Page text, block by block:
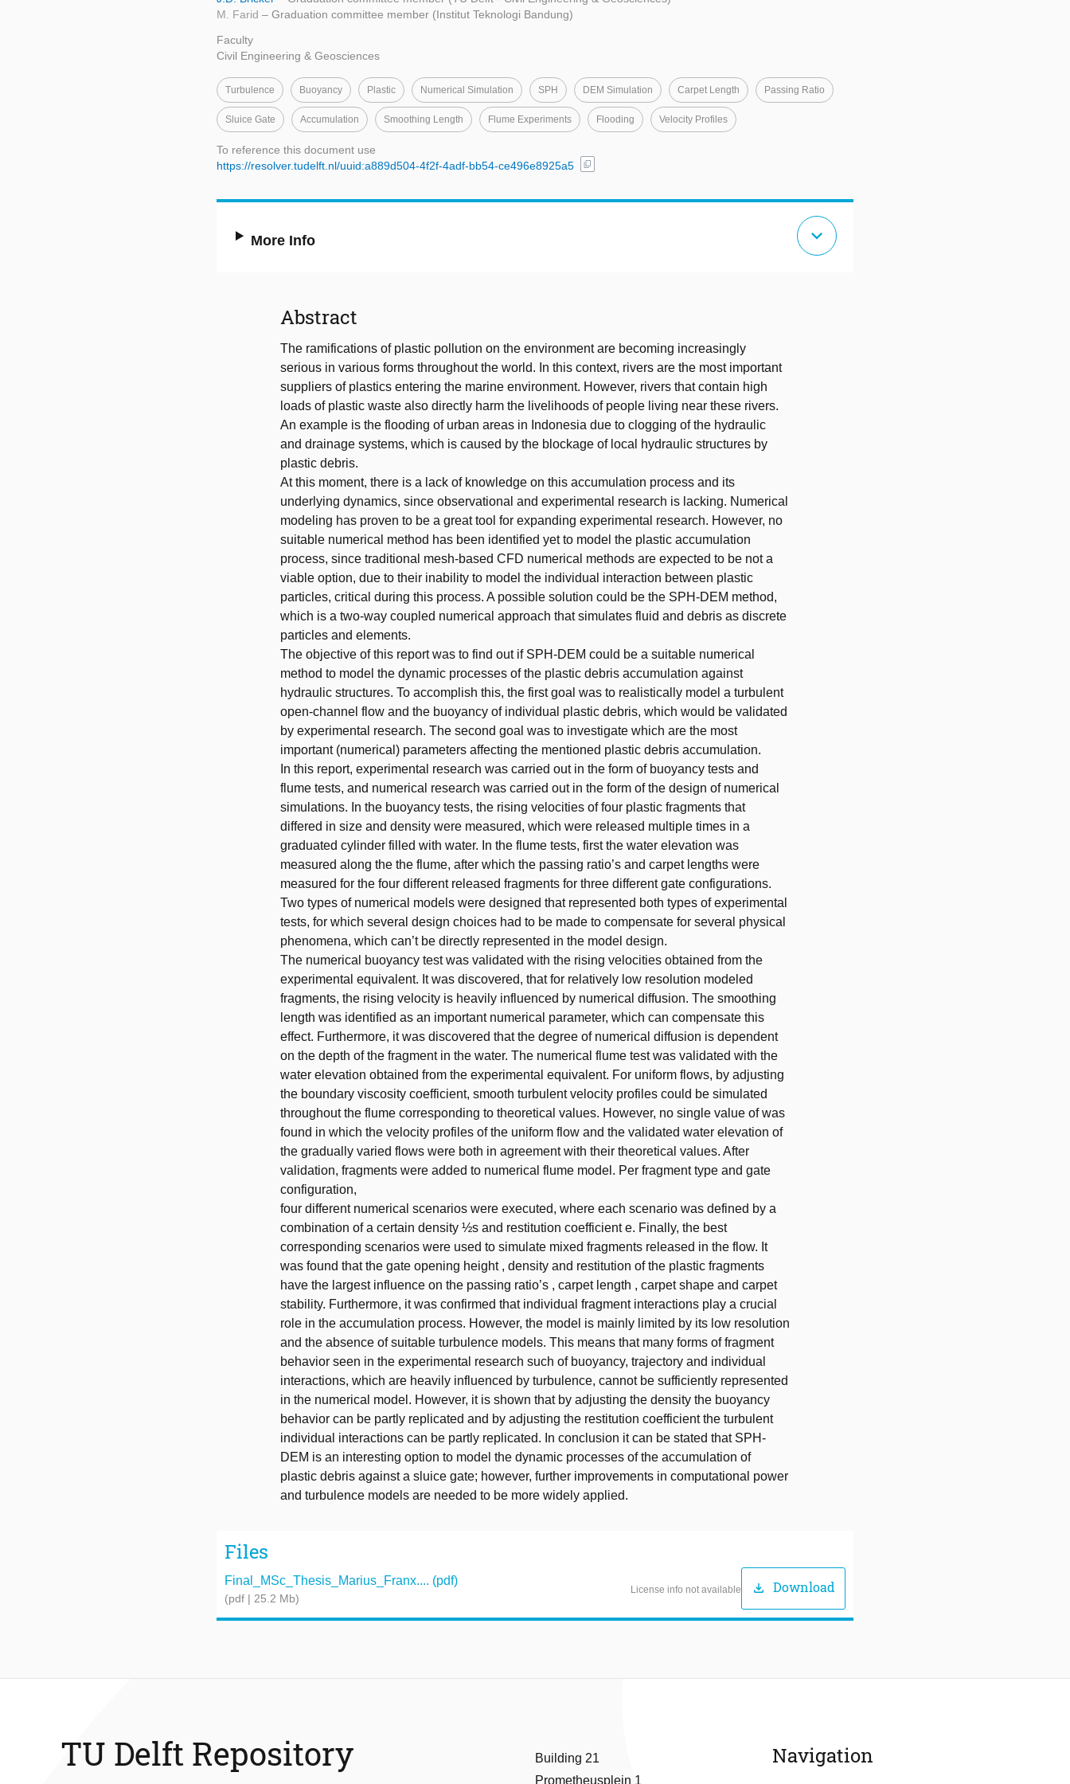
M. Farid – Graduation committee member (Institut Teknologi Bandung)
Faculty
Civil Engineering & Geosciences
Turbulence Buoyancy Plastic Numerical Simulation SPH DEM Simulation Carpet Length Passing Ratio
Sluice Gate Accumulation Smoothing Length Flume Experiments Flooding Velocity Profiles
To reference this document use
https://resolver.tudelft.nl/uuid:a889d504-4f2f-4adf-bb54-ce496e8925a5
content_copy
More Info expand_more
Abstract
The ramifications of plastic pollution on the environment are becoming increasingly
serious in various forms throughout the world. In this context, rivers are the most important
suppliers of plastics entering the marine environment. However, rivers that contain high
loads of plastic waste also directly harm the livelihoods of people living near these rivers.
An example is the flooding of urban areas in Indonesia due to clogging of the hydraulic
and drainage systems, which is caused by the blockage of local hydraulic structures by
plastic debris.
At this moment, there is a lack of knowledge on this accumulation process and its
underlying dynamics, since observational and experimental research is lacking. Numerical
modeling has proven to be a great tool for expanding experimental research. However, no
suitable numerical method has been identified yet to model the plastic accumulation
process, since traditional mesh-based CFD numerical methods are expected to be not a
viable option, due to their inability to model the individual interaction between plastic
particles, critical during this process. A possible solution could be the SPH-DEM method,
which is a two-way coupled numerical approach that simulates fluid and debris as discrete
particles and elements.
The objective of this report was to find out if SPH-DEM could be a suitable numerical
method to model the dynamic processes of the plastic debris accumulation against
hydraulic structures. To accomplish this, the first goal was to realistically model a turbulent
open-channel flow and the buoyancy of individual plastic debris, which would be validated
by experimental research. The second goal was to investigate which are the most
important (numerical) parameters affecting the mentioned plastic debris accumulation.
In this report, experimental research was carried out in the form of buoyancy tests and
flume tests, and numerical research was carried out in the form of the design of numerical
simulations. In the buoyancy tests, the rising velocities of four plastic fragments that
differed in size and density were measured, which were released multiple times in a
graduated cylinder filled with water. In the flume tests, first the water elevation was
measured along the the flume, after which the passing ratio’s and carpet lengths were
measured for the four different released fragments for three different gate configurations.
Two types of numerical models were designed that represented both types of experimental
tests, for which several design choices had to be made to compensate for several physical
phenomena, which can’t be directly represented in the model design.
The numerical buoyancy test was validated with the rising velocities obtained from the
experimental equivalent. It was discovered, that for relatively low resolution modeled
fragments, the rising velocity is heavily influenced by numerical diffusion. The smoothing
length was identified as an important numerical parameter, which can compensate this
effect. Furthermore, it was discovered that the degree of numerical diffusion is dependent
on the depth of the fragment in the water. The numerical flume test was validated with the
water elevation obtained from the experimental equivalent. For uniform flows, by adjusting
the boundary viscosity coefficient, smooth turbulent velocity profiles could be simulated
throughout the flume corresponding to theoretical values. However, no single value of was
found in which the velocity profiles of the uniform flow and the validated water elevation of
the gradually varied flows were both in agreement with their theoretical values. After
validation, fragments were added to numerical flume model. Per fragment type and gate
configuration,
four different numerical scenarios were executed, where each scenario was defined by a
combination of a certain density ½s and restitution coefficient e. Finally, the best
corresponding scenarios were used to simulate mixed fragments released in the flow. It
was found that the gate opening height , density and restitution of the plastic fragments
have the largest influence on the passing ratio’s , carpet length , carpet shape and carpet
stability. Furthermore, it was confirmed that individual fragment interactions play a crucial
role in the accumulation process. However, the model is mainly limited by its low resolution
and the absence of suitable turbulence models. This means that many forms of fragment
behavior seen in the experimental research such of buoyancy, trajectory and individual
interactions, which are heavily influenced by turbulence, cannot be sufficiently represented
in the numerical model. However, it is shown that by adjusting the density the buoyancy
behavior can be partly replicated and by adjusting the restitution coefficient the turbulent
individual interactions can be partly replicated. In conclusion it can be stated that SPH-
DEM is an interesting option to model the dynamic processes of the accumulation of
plastic debris against a sluice gate; however, further improvements in computational power
and turbulence models are needed to be more widely applied.
Files
Final_MSc_Thesis_Marius_Franx.... (pdf)
(pdf | 25.2 Mb)
License info not available download Download
TU Delft Repository
Building 21
Prometheusplein 1
Navigation